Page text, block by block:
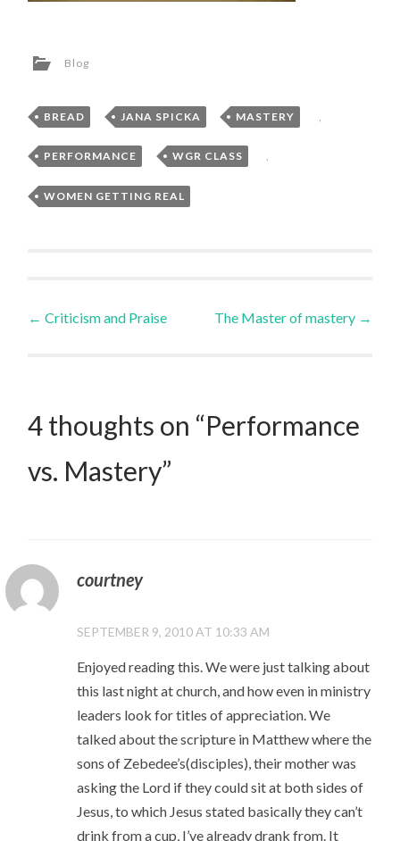
Blog
BREAD , JANA SPICKA , MASTERY
PERFORMANCE , WGR CLASS ,
WOMEN GETTING REAL
Post
← Criticism and Praise The Master of mastery →
4 thoughts on “Performance
vs. Mastery”
courtney
SEPTEMBER 9, 2010 AT 10:33 AM
Enjoyed reading this. We were just talking about
this last night at church, and how even in ministry
leaders look for titles of appreciation. We
talked about the scripture in Matthew where the
sons of Zebedee’s(disciples), their mother was
asking the Lord if they could sit at both sides of
Jesus, to which Jesus stated basically they can’t
drink from a cup, I’ve already drank from. It